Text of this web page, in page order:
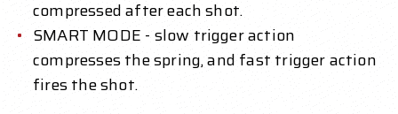
compressed after each shot.
SMART MODE - slow trigger action
compresses the spring, and fast trigger action
fires the shot.